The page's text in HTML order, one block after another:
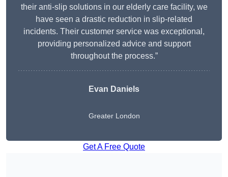
their anti-slip solutions in our elderly care facility, we
have seen a drastic reduction in slip-related
incidents. Their customer service was exceptional,
providing personalized advice and support
throughout the process.”
Evan Daniels
Greater London
Get A Free Quote